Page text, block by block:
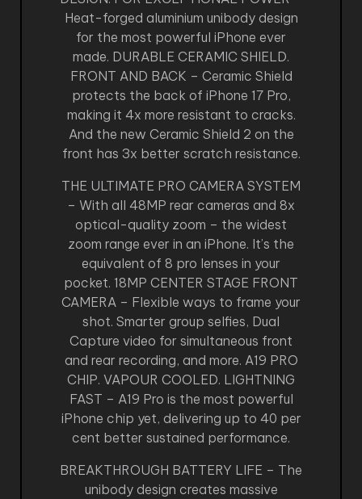
Heat-forged aluminium unibody design
for the most powerful iPhone ever
made. DURABLE CERAMIC SHIELD.
FRONT AND BACK – Ceramic Shield
protects the back of iPhone 17 Pro,
making it 4x more resistant to cracks.
And the new Ceramic Shield 2 on the
front has 3x better scratch resistance.
THE ULTIMATE PRO CAMERA SYSTEM
– With all 48MP rear cameras and 8x
optical-quality zoom – the widest
zoom range ever in an iPhone. It’s the
equivalent of 8 pro lenses in your
pocket. 18MP CENTER STAGE FRONT
CAMERA – Flexible ways to frame your
shot. Smarter group selfies, Dual
Capture video for simultaneous front
and rear recording, and more. A19 PRO
CHIP. VAPOUR COOLED. LIGHTNING
FAST – A19 Pro is the most powerful
iPhone chip yet, delivering up to 40 per
cent better sustained performance.
BREAKTHROUGH BATTERY LIFE – The
unibody design creates massive